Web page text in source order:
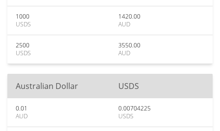
1000
USDS
1420.00
AUD
2500
USDS
3550.00
AUD
Australian Dollar USDS
0.01
AUD
0.00704225
USDS